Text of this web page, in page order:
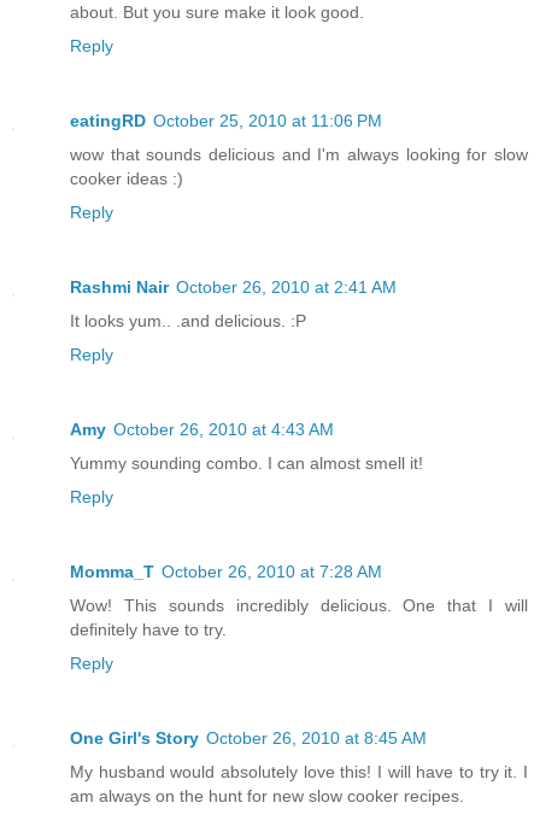
about. But you sure make it look good.
Reply
eatingRD October 25, 2010 at 11:06 PM
wow that sounds delicious and I'm always looking for slow
cooker ideas :)
Reply
Rashmi Nair October 26, 2010 at 2:41 AM
It looks yum.. .and delicious. :P
Reply
Amy October 26, 2010 at 4:43 AM
Yummy sounding combo. I can almost smell it!
Reply
Momma_T October 26, 2010 at 7:28 AM
Wow! This sounds incredibly delicious. One that I will
definitely have to try.
Reply
One Girl's Story October 26, 2010 at 8:45 AM
My husband would absolutely love this! I will have to try it. I
am always on the hunt for new slow cooker recipes.